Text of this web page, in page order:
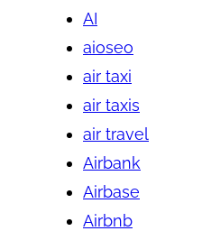
AI
aioseo
air taxi
air taxis
air travel
Airbank
Airbase
Airbnb